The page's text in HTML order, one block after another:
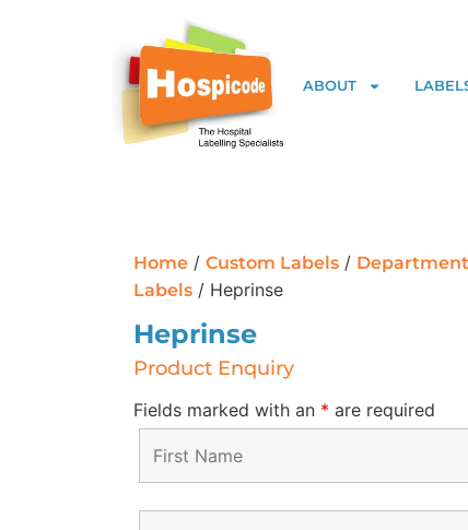
ABOUT
Home / Custom Labels /
Labels / Heprinse
Heprinse
Product Enquiry
Fields marked with an * are required